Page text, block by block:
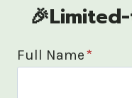
Full Name*